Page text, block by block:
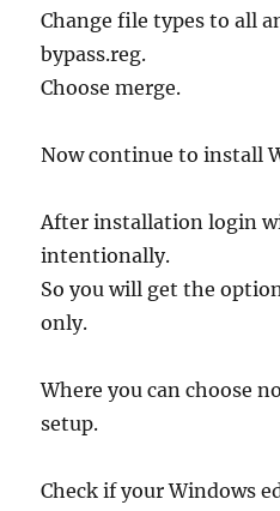
Change file types to all
bypass.reg.
Choose merge.
Now continue to install
After installation login
intentionally.
So you will get the
only.
Where you can choose
setup.
Check if your Windows